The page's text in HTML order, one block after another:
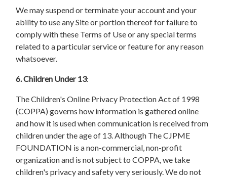
We may suspend or terminate your account and your
ability to use any Site or portion thereof for failure to
comply with these Terms of Use or any special terms
related to a particular service or feature for any reason
whatsoever.
6. Children Under 13:
The Children's Online Privacy Protection Act of 1998
(COPPA) governs how information is gathered online
and how it is used when communication is received from
children under the age of 13. Although The CJPME
FOUNDATION is a non-commercial, non-profit
organization and is not subject to COPPA, we take
children's privacy and safety very seriously. We do not